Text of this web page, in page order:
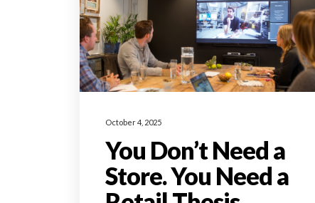
October 4, 2025
You Don’t Need a
Store. You Need a